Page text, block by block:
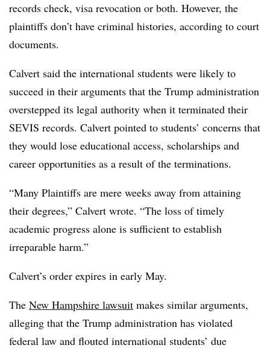
records check, visa revocation or both. However, the
plaintiffs don’t have criminal histories, according to court
documents.
Calvert said the international students were likely to
succeed in their arguments that the Trump administration
overstepped its legal authority when it terminated their
SEVIS records. Calvert pointed to students’ concerns that
they would lose educational access, scholarships and
career opportunities as a result of the terminations.
“Many Plaintiffs are mere weeks away from attaining
their degrees,” Calvert wrote. “The loss of timely
academic progress alone is sufficient to establish
irreparable harm.”
Calvert’s order expires in early May.
The New Hampshire lawsuit makes similar arguments,
alleging that the Trump administration has violated
federal law and flouted international students’ due